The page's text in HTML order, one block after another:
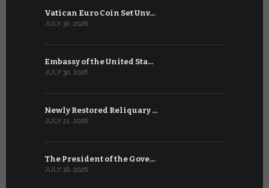
Vatican Euro Coin Set Unv…
JULY 30, 2026
Embassy of the United Sta…
JULY 30, 2026
Newly Restored Reliquary …
JULY 21, 2026
The President of the Gove…
JULY 18, 2026